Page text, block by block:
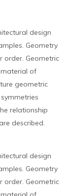
design
Geometry
order. Geometric
of
geometric
relationship
described.
design
Geometry
order. Geometric